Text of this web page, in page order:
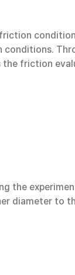
the friction
the
diameter to